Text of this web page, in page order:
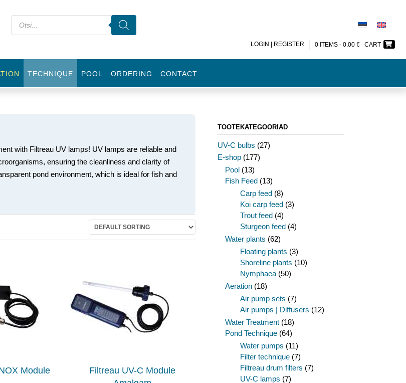
LOGIN | REGISTER 0 ITEMS - 0.00 € CART
TECHNIQUE POOL ORDERING CONTACT
with Filtreau UV lamps! UV lamps are reliable and
ensuring the cleanliness and clarity of
pond environment, which is ideal for fish and
Module
Filtreau UV-C Module
TOOTEKATEGOORIAD
UV-C bulbs (27)
E-shop (177)
Pool (13)
Fish Feed (13)
Carp feed (8)
Koi carp feed (3)
Trout feed (4)
Sturgeon feed (4)
Water plants (62)
Floating plants (3)
Shoreline plants (10)
Nymphaea (50)
Aeration (18)
Air pump sets (7)
Air pumps | Diffusers (12)
Water Treatment (18)
Pond Technique (64)
Water pumps (11)
Filter technique (7)
Filtreau drum filters (7)
UV-C lamps (7)